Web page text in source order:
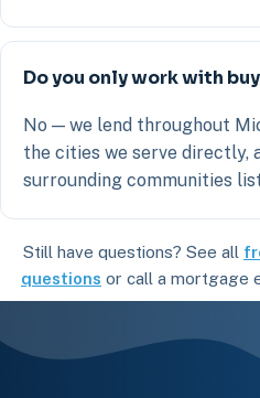
Do you only work with
No — we lend throughout
the cities we serve directly,
surrounding communities
Still have questions? See all
questions or call a mortgage